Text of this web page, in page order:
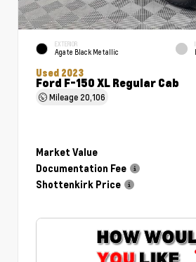
EXTERIOR
Agate Black Metallic
Used 2023
Ford F-150 XL Regular Cab
Mileage 20,106
Market Value
Documentation Fee
Shottenkirk Price